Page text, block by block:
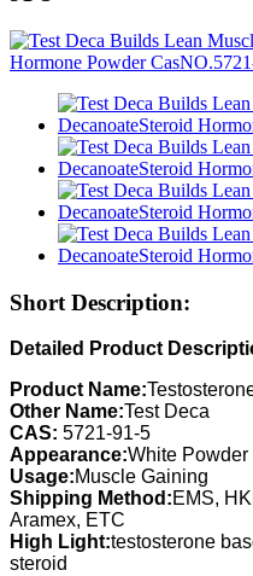
Short Description:
Detailed Product
Product Name:
Other Name:Test Deca
CAS: 5721-91-5
Appearance:White Powder
Usage:Muscle Gaining
Shipping Method:EMS,
Aramex, ETC
High Light:testosterone
steroid